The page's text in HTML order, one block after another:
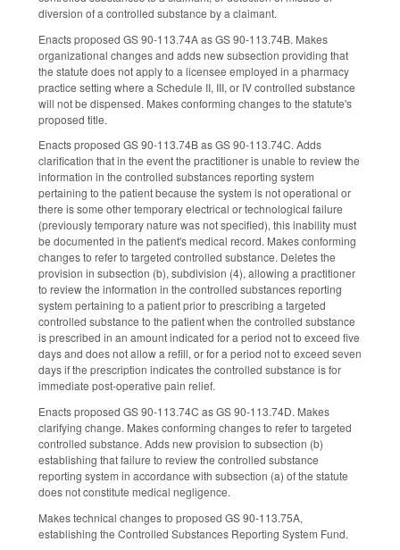
diversion of a controlled substance by a claimant.
Enacts proposed GS 90-113.74A as GS 90-113.74B. Makes
organizational changes and adds new subsection providing that
the statute does not apply to a licensee employed in a pharmacy
practice setting where a Schedule II, III, or IV controlled substance
will not be dispensed. Makes conforming changes to the statute's
proposed title.
Enacts proposed GS 90-113.74B as GS 90-113.74C. Adds
clarification that in the event the practitioner is unable to review the
information in the controlled substances reporting system
pertaining to the patient because the system is not operational or
there is some other temporary electrical or technological failure
(previously temporary nature was not specified), this inability must
be documented in the patient's medical record. Makes conforming
changes to refer to targeted controlled substance. Deletes the
provision in subsection (b), subdivision (4), allowing a practitioner
to review the information in the controlled substances reporting
system pertaining to a patient prior to prescribing a targeted
controlled substance to the patient when the controlled substance
is prescribed in an amount indicated for a period not to exceed five
days and does not allow a refill, or for a period not to exceed seven
days if the prescription indicates the controlled substance is for
immediate post-operative pain relief.
Enacts proposed GS 90-113.74C as GS 90-113.74D. Makes
clarifying change. Makes conforming changes to refer to targeted
controlled substance. Adds new provision to subsection (b)
establishing that failure to review the controlled substance
reporting system in accordance with subsection (a) of the statute
does not constitute medical negligence.
Makes technical changes to proposed GS 90-113.75A,
establishing the Controlled Substances Reporting System Fund.